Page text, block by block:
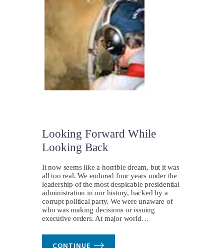
Looking Forward While
Looking Back
It now seems like a horrible dream, but it was
all too real. We endured four years under the
leadership of the most despicable presidential
administration in our history, backed by a
corrupt political party. We were unaware of
who was making decisions or issuing
executive orders. At major world…